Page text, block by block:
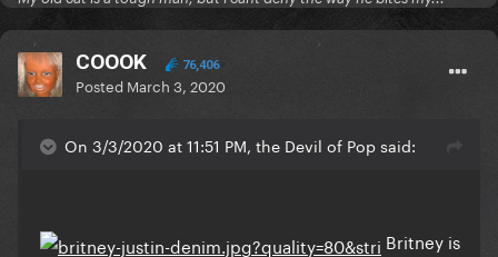
COOOK 76,406
Posted March 3, 2020
On 3/3/2020 at 11:51 PM, the Devil of Pop said:
Britney is